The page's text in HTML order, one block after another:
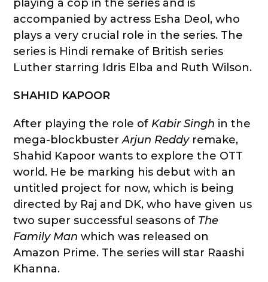
playing a cop in the series and is
accompanied by actress Esha Deol, who
plays a very crucial role in the series. The
series is Hindi remake of British series
Luther starring Idris Elba and Ruth Wilson.
SHAHID KAPOOR
After playing the role of Kabir Singh in the
mega-blockbusterArjun Reddyremake,
Shahid Kapoor wants to explore the OTT
world. He be marking his debut with an
untitled project for now, which is being
directed by Raj and DK, who have given us
two super successful seasons of The
Family Man which was released on
Amazon Prime. The series will star Raashi
Khanna.